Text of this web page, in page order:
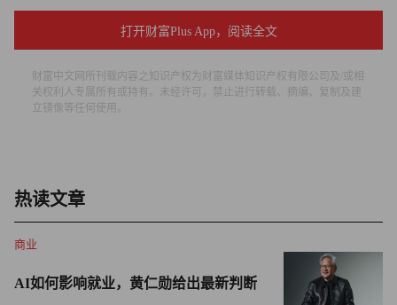
November 21 are alums of the Fortune-U.S. State Department
Mentoring Partnership. Each year, this program pairs participants
of Fortune’s Most Powerful Women Summit with rising-star
leaders from across the developing world. These international
Hearing about the U. S. Mentoring Walks from Laybourne,
several mentees ran with the idea–or rather, walked with it across
打开财富Plus App，阅读全文
财富中文网所刊载内容之知识产权为财富媒体知识产权有限公司及/或相
关权利人专属所有或持有。未经许可，禁止进行转载、摘编、复制及建
立镜像等任何使用。
热读文章
商业
AI如何影响就业，黄仁勋给出最新判断